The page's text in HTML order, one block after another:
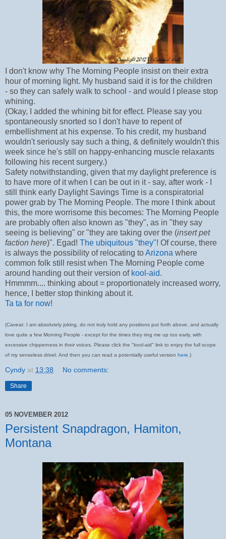
I don't know why The Morning People insist on their extra
hour of morning light. My husband said it is for the children
- so they can safely walk to school - and would I please stop
whining.
(Okay, I added the whining bit for effect. Please say you
spontaneously snorted so I don't have to repent of
embellishment at his expense. To his credit, my husband
wouldn't seriously say such a thing, & definitely wouldn't this
week since he's still on happy-enhancing muscle relaxants
following his recent surgery.)
Safety notwithstanding, given that my daylight preference is
to have more of it when I can be out in it - say, after work - I
still think early Daylight Savings Time is a conspiratorial
power grab by The Morning People. The more I think about
this, the more worrisome this becomes: The Morning People
are probably often also known as "they", as in "they say
seeing is believing" or "they are taking over the (insert pet
faction here)". Egad! The ubiquitous "they"! Of course, there
is always the possibility of relocating toArizona where
common folk still resist when The Morning People come
around handing out their version of kool-aid.
Hmmmm.... thinking about = proportionately increased worry,
hence, I better stop thinking about it.
Ta ta for now!
(Caveat: I am absolutely joking, do not truly hold any positions put forth above, and actually
love quite a few Morning People - except for the times they ring me up too early, with
excessive chipperness in their voices. Please click the "kool-aid" link to enjoy the full scope
of my senseless drivel. And then you can read a potentially useful version here .)
Cyndy at 13:38 No comments:
Share
05 NOVEMBER 2012
Persistent Snapdragon, Hamiton,
Montana